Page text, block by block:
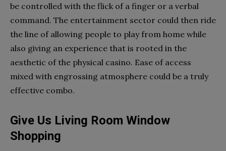
be controlled with the flick of a finger or a verbal
command. The entertainment sector could then ride
the line of allowing people to play from home while
also giving an experience that is rooted in the
aesthetic of the physical casino. Ease of access
mixed with engrossing atmosphere could be a truly
effective combo.
Give Us Living Room Window
Shopping